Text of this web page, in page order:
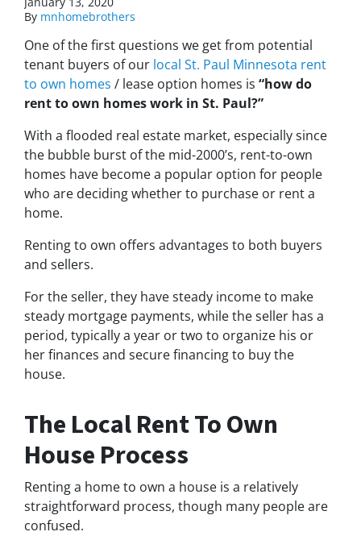
By mnhomebrothers
One of the first questions we get from potential
tenant buyers of our local St. Paul Minnesota rent
to own homes / lease option homes is “how do
rent to own homes work in St. Paul?”
With a flooded real estate market, especially since
the bubble burst of the mid-2000’s, rent-to-own
homes have become a popular option for people
who are deciding whether to purchase or rent a
home.
Renting to own offers advantages to both buyers
and sellers.
For the seller, they have steady income to make
steady mortgage payments, while the seller has a
period, typically a year or two to organize his or
her finances and secure financing to buy the
house.
The Local Rent To Own
House Process
Renting a home to own a house is a relatively
straightforward process, though many people are
confused.